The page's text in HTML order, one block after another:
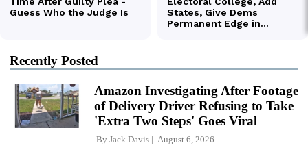
Recently Posted
Amazon Investigating After Footage
of Delivery Driver Refusing to Take
'Extra Two Steps' Goes Viral
By Jack Davis August 6, 2026